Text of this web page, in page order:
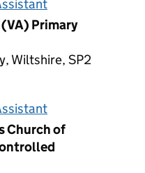
Primary
Wiltshire, SP2
Church of